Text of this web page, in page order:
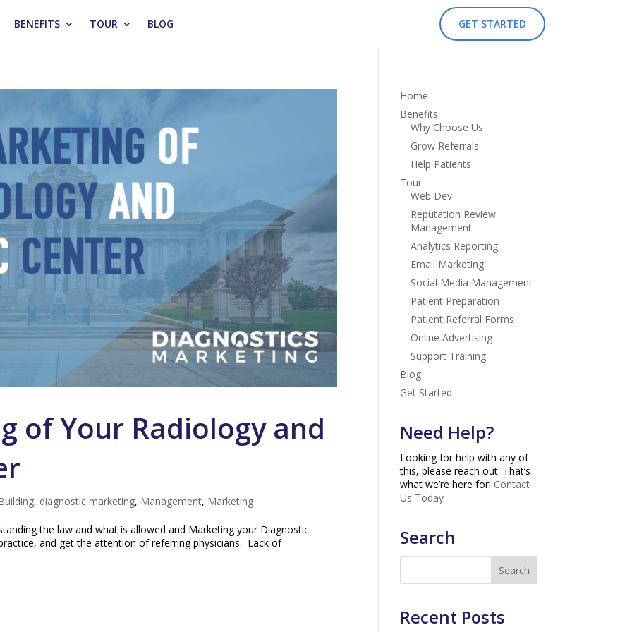
BENEFITS TOUR BLOG GET STARTED
of Your Radiology and
, diagnostic marketing, Management, Marketing
the law and what is allowed and Marketing your Diagnostic
and get the attention of referring physicians. Lack of
Home
Benefits
Why Choose Us
Grow Referrals
Help Patients
Tour
Web Dev
Reputation Review
Management
Analytics Reporting
Email Marketing
Social Media Management
Patient Preparation
Patient Referral Forms
Online Advertising
Support Training
Blog
Get Started
Need Help?
Looking for help with any of
this, please reach out. That’s
what we’re here for! Contact
Us Today
Search
Recent Posts